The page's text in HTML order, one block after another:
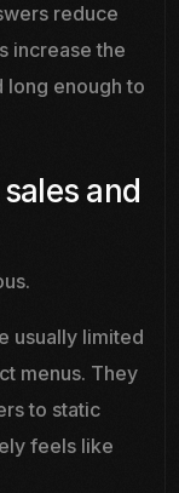
reduce
increase the
long enough to
and
usually limited
menus. They
to static
feels like